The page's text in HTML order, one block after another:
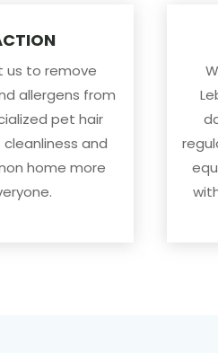
us to remove
allergens from
pet hair
and
home more